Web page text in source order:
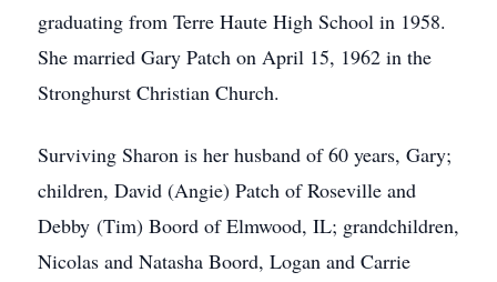
graduating from Terre Haute High School in 1958.
She married Gary Patch on April 15, 1962 in the
Stronghurst Christian Church.
Surviving Sharon is her husband of 60 years, Gary;
children, David (Angie) Patch of Roseville and
Debby (Tim) Boord of Elmwood, IL; grandchildren,
Nicolas and Natasha Boord, Logan and Carrie